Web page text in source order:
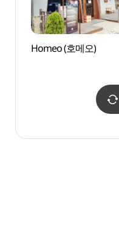
Homeo (호메오)